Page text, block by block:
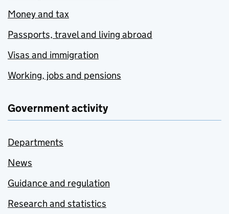
Money and tax
Passports, travel and living abroad
Visas and immigration
Working, jobs and pensions
Government activity
Departments
News
Guidance and regulation
Research and statistics